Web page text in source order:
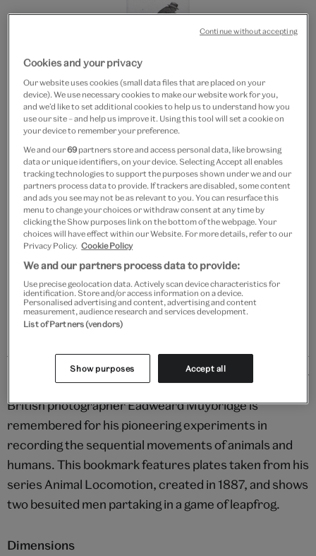
20% off
Eadweard Muybridge
Leapfrog bookmark
£3.50 £1.40
Out of Stock
Please note shop items are currently for GB shipping only
British photographer Eadweard Muybridge is
remembered for his pioneering experiments in
recording the sequential movements of animals and
humans. This bookmark features plates taken from his
series Animal Locomotion, created in 1887, and shows
two besuited men partaking in a game of leapfrog.
Dimensions
Cookies and your privacy
Our website uses cookies (small data files that are placed on your
device). We use necessary cookies to make our website work for you,
and we’d like to set additional cookies to help us to understand how you
use our site – and help us improve it. Using this tool will set a cookie on
your device to remember your preference.
We and our69 partners store and access personal data, like browsing
data or unique identifiers, on your device. Selecting Accept all enables
tracking technologies to support the purposes shown under we and our
partners process data to provide. If trackers are disabled, some content
and ads you see may not be as relevant to you. You can resurface this
menu to change your choices or withdraw consent at any time by
clicking the Show purposes link on the bottom of the webpage. Your
choices will have effect within our Website. For more details, refer to our
Privacy Policy. Cookie Policy
We and our partners process data to provide:
Use precise geolocation data. Actively scan device characteristics for
identification. Store and/or access information on a device.
Personalised advertising and content, advertising and content
measurement, audience research and services development.
List of Partners (vendors)
Show purposes Accept all
Continue without accepting